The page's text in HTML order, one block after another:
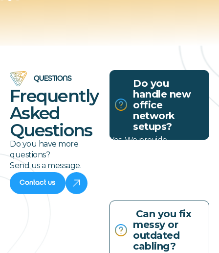
QUESTIONS
Frequently
Asked
Questions
Do you have more
questions?
Send us a message.
Contact us
Do you
handle new
office
network
setups?
Yes. We provide
Can you fix
messy or
outdated
cabling?